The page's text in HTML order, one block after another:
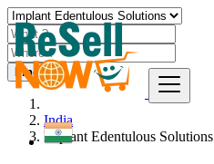
Find
India
Implant Edentulous Solutions